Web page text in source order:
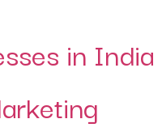
in India